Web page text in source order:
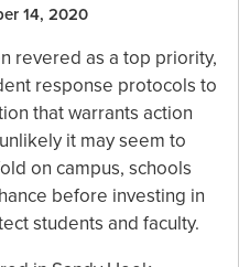
14, 2020
revered as a top priority,
response protocols to
that warrants action
it may seem to
on campus, schools
before investing in
students and faculty.